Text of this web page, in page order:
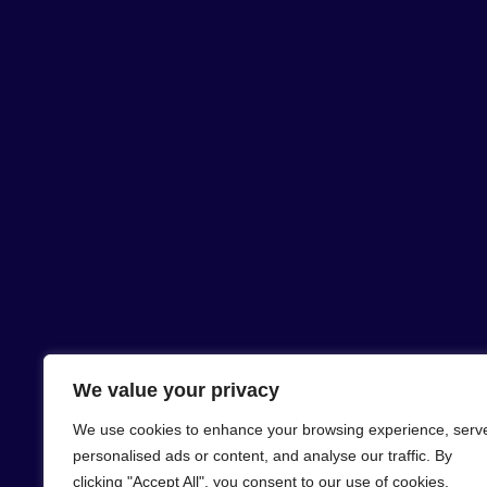
We value your privacy
We use cookies to enhance your browsing experience,
personalised ads or content, and analyse our traffic. By
clicking "Accept All", you consent to our use of cookies.